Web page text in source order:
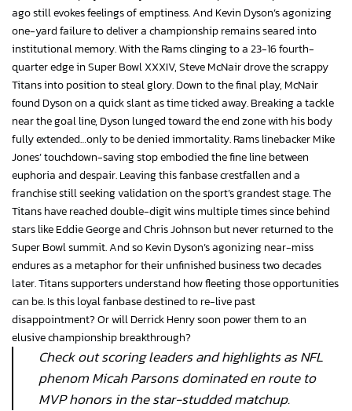
ago still evokes feelings of emptiness. And Kevin Dyson’s agonizing
one-yard failure to deliver a championship remains seared into
institutional memory. With the Rams clinging to a 23-16 fourth-
quarter edge in Super Bowl XXXIV, Steve McNair drove the scrappy
Titans into position to steal glory. Down to the final play, McNair
found Dyson on a quick slant as time ticked away. Breaking a tackle
near the goal line, Dyson lunged toward the end zone with his body
fully extended…only to be denied immortality. Rams linebacker Mike
Jones’ touchdown-saving stop embodied the fine line between
euphoria and despair. Leaving this fanbase crestfallen and a
franchise still seeking validation on the sport’s grandest stage. The
Titans have reached double-digit wins multiple times since behind
stars like Eddie George and Chris Johnson but never returned to the
Super Bowl summit. And so Kevin Dyson’s agonizing near-miss
endures as a metaphor for their unfinished business two decades
later. Titans supporters understand how fleeting those opportunities
can be. Is this loyal fanbase destined to re-live past
disappointment? Or will Derrick Henry soon power them to an
elusive championship breakthrough?
Check out scoring leaders and highlights as NFL
phenom Micah Parsons dominated en route to
MVP honors in the star-studded matchup.